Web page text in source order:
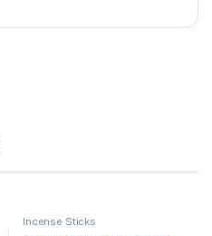
Incense Sticks